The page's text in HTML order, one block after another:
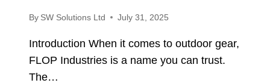
By SW Solutions Ltd July 31, 2025
Introduction When it comes to outdoor gear,
FLOP Industries is a name you can trust.
The…